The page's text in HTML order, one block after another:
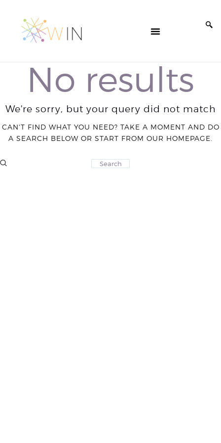
No results
We're sorry, but your query did not match
CAN'T FIND WHAT YOU NEED? TAKE A MOMENT AND DO
A SEARCH BELOW OR START FROM OUR HOMEPAGE